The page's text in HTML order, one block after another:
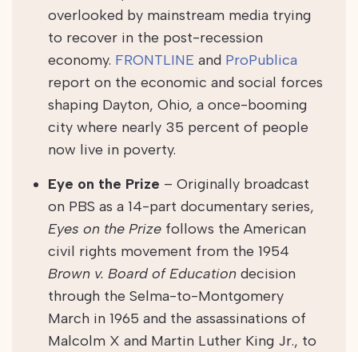
overlooked by mainstream media trying
to recover in the post-recession
economy. FRONTLINE and ProPublica
report on the economic and social forces
shaping Dayton, Ohio, a once-booming
city where nearly 35 percent of people
now live in poverty.
Eye on the Prize – Originally broadcast
on PBS as a 14-part documentary series,
Eyes on the Prize follows the American
civil rights movement from the 1954
Brown v. Board of Education decision
through the Selma-to-Montgomery
March in 1965 and the assassinations of
Malcolm X and Martin Luther King Jr., to